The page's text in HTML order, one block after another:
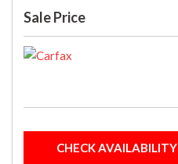
Sale Price
CHECK AVAILABILITY